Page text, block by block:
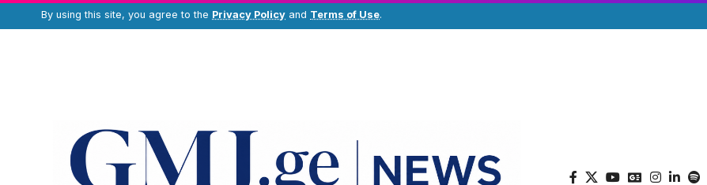
By using this site, you agree to the Privacy Policy and Terms of Use.